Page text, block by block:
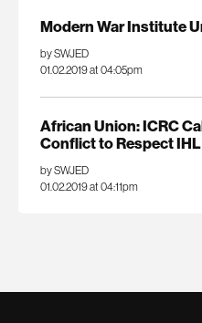
Modern War Institute
by SWJED
01.02.2019 at 04:05pm
African Union: ICRC
Conflict to Respect
by SWJED
01.02.2019 at 04:11pm